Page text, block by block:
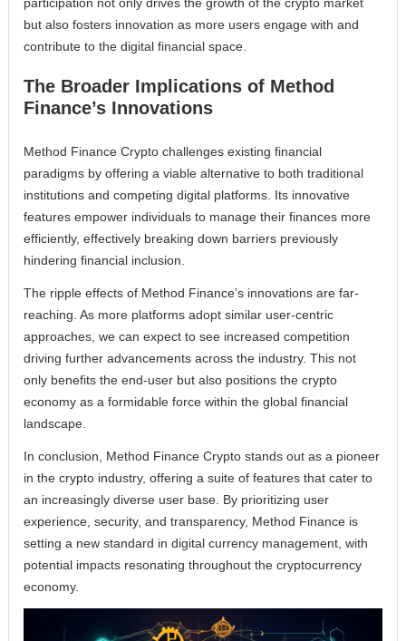
but also fosters innovation as more users engage with and
contribute to the digital financial space.
The Broader Implications of Method
Finance’s Innovations
Method Finance Crypto challenges existing financial
paradigms by offering a viable alternative to both traditional
institutions and competing digital platforms. Its innovative
features empower individuals to manage their finances more
efficiently, effectively breaking down barriers previously
hindering financial inclusion.
The ripple effects of Method Finance’s innovations are far-
reaching. As more platforms adopt similar user-centric
approaches, we can expect to see increased competition
driving further advancements across the industry. This not
only benefits the end-user but also positions the crypto
economy as a formidable force within the global financial
landscape.
In conclusion, Method Finance Crypto stands out as a pioneer
in the crypto industry, offering a suite of features that cater to
an increasingly diverse user base. By prioritizing user
experience, security, and transparency, Method Finance is
setting a new standard in digital currency management, with
potential impacts resonating throughout the cryptocurrency
economy.